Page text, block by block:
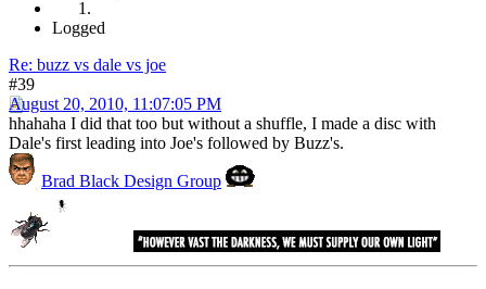
Logged
Re: buzz vs dale vs joe
#39
August 20, 2010, 11:07:05 PM
hhahaha I did that too but without a shuffle, I made a disc with
Dale's first leading into Joe's followed by Buzz's.
Brad Black Design Group